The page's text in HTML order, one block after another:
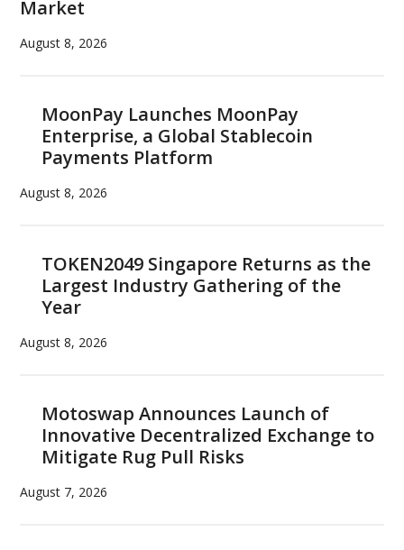
Market
August 8, 2026
MoonPay Launches MoonPay
Enterprise, a Global Stablecoin
Payments Platform
August 8, 2026
TOKEN2049 Singapore Returns as the
Largest Industry Gathering of the
Year
August 8, 2026
Motoswap Announces Launch of
Innovative Decentralized Exchange to
Mitigate Rug Pull Risks
August 7, 2026